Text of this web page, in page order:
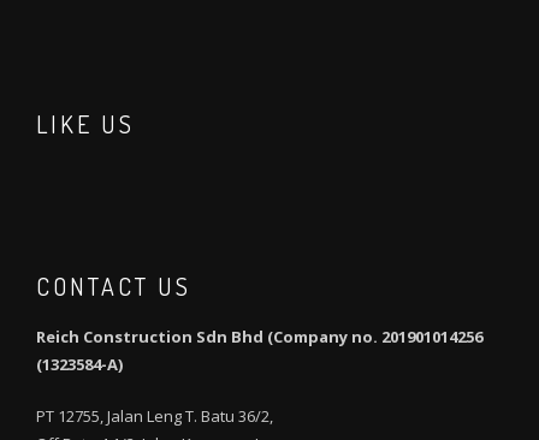
LIKE US
CONTACT US
Reich Construction Sdn Bhd (Company no. 201901014256
(1323584-A)
PT 12755, Jalan Leng T. Batu 36/2,